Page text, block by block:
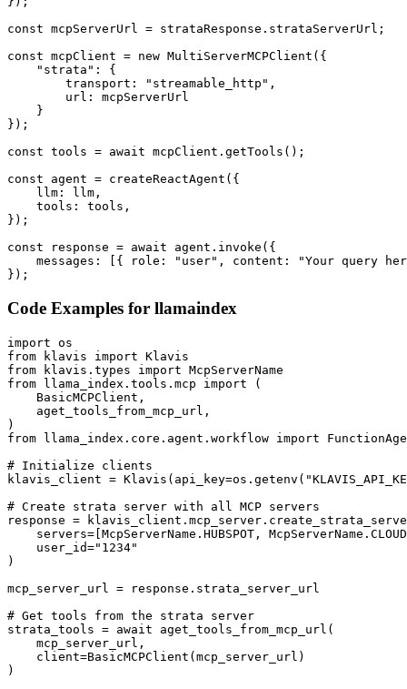
const mcpServerUrl = strataResponse.strataServerUrl;
const mcpClient = new MultiServerMCPClient({
    "strata": {
        transport: "streamable_http",
        url: mcpServerUrl
    }
});
const tools = await mcpClient.getTools();
const agent = createReactAgent({
    llm: llm,
    tools: tools,
});
const response = await agent.invoke({
messages: [{ role: "user", content: "Your query
});
Code Examples for llamaindex
import os
from klavis import Klavis
from klavis.types import McpServerName
from llama_index.tools.mcp import (
    BasicMCPClient,
    aget_tools_from_mcp_url,
)
from llama_index.core.agent.workflow import
# Initialize clients
klavis_client =
# Create strata server with all MCP servers
response =
servers=[McpServerName.HUBSPOT,
    user_id="1234"
)
mcp_server_url = response.strata_server_url
# Get tools from the strata server
strata_tools = await aget_tools_from_mcp_url(
    mcp_server_url,
    client=BasicMCPClient(mcp_server_url)
)